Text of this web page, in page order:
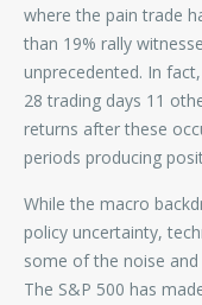
where the pain trade
than 19% rally
unprecedented. In
28 trading days 11
returns after these
periods producing
While the macro
policy uncertainty,
some of the noise
The S&P 500 has